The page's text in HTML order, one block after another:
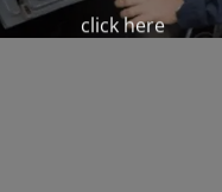
click here